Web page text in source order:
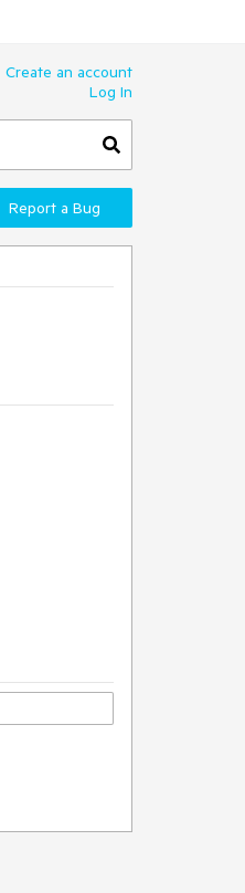
Create an account
Log In
Report a Bug